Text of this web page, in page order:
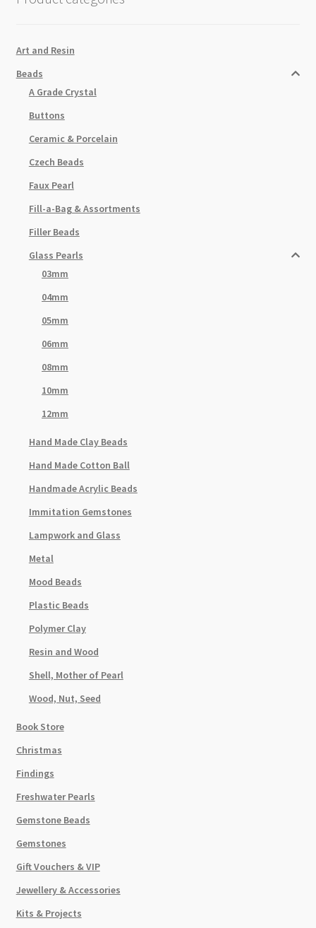
Art and Resin
Beads
A Grade Crystal
Buttons
Ceramic & Porcelain
Czech Beads
Faux Pearl
Fill-a-Bag & Assortments
Filler Beads
Glass Pearls
03mm
04mm
05mm
06mm
08mm
10mm
12mm
Hand Made Clay Beads
Hand Made Cotton Ball
Handmade Acrylic Beads
Immitation Gemstones
Lampwork and Glass
Metal
Mood Beads
Plastic Beads
Polymer Clay
Resin and Wood
Shell, Mother of Pearl
Wood, Nut, Seed
Book Store
Christmas
Findings
Freshwater Pearls
Gemstone Beads
Gemstones
Gift Vouchers & VIP
Jewellery & Accessories
Kits & Projects